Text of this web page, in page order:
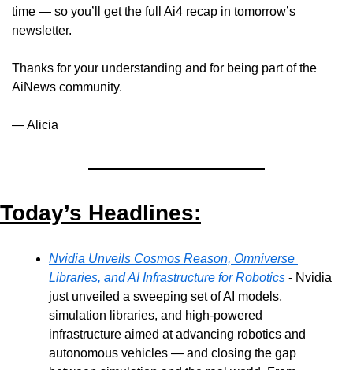
time — so you’ll get the full Ai4 recap in tomorrow’s
newsletter.
Thanks for your understanding and for being part of the
AiNews community.
— Alicia
Today’s Headlines:
Nvidia Unveils Cosmos Reason, Omniverse
Libraries, and AI Infrastructure for Robotics - Nvidia
just unveiled a sweeping set of AI models,
simulation libraries, and high-powered
infrastructure aimed at advancing robotics and
autonomous vehicles — and closing the gap